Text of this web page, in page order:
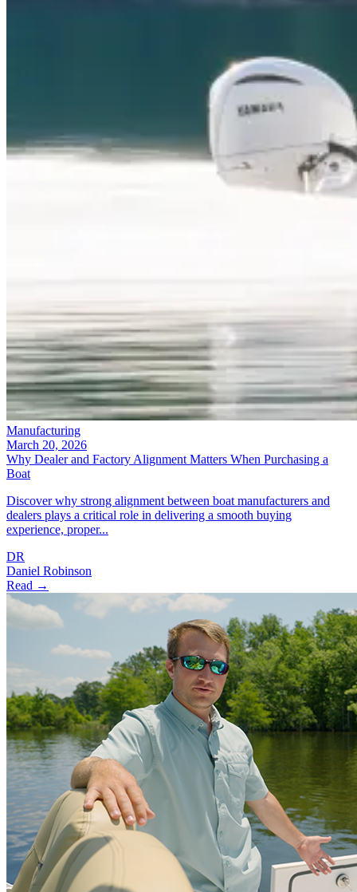
Manufacturing
March 20, 2026
Why Dealer and Factory Alignment Matters When Purchasing a
Boat
Discover why strong alignment between boat manufacturers and
dealers plays a critical role in delivering a smooth buying
experience, proper...
DR
Daniel Robinson
Read →